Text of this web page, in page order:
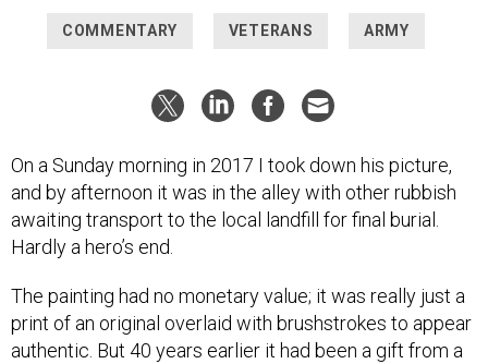
COMMENTARY VETERANS ARMY
On a Sunday morning in 2017 I took down his picture,
and by afternoon it was in the alley with other rubbish
awaiting transport to the local landfill for final burial.
Hardly a hero’s end.
The painting had no monetary value; it was really just a
print of an original overlaid with brushstrokes to appear
authentic. But 40 years earlier it had been a gift from a